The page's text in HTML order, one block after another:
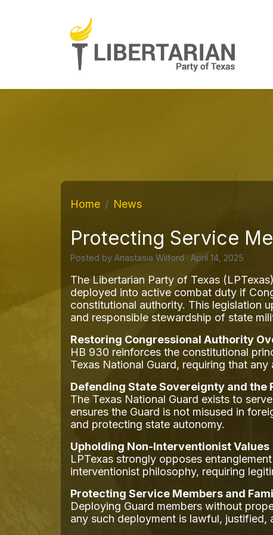
Home News
Protecting Service
Posted by Anastasia Wilford · April 14, 2025
The Libertarian Party of Texas
deployed into active combat duty if
constitutional authority. This legislation
and responsible stewardship of state
Restoring Congressional Authority
HB 930 reinforces the constitutional
Texas National Guard, requiring that
Defending State Sovereignty and the
The Texas National Guard exists to
ensures the Guard is not misused in
and protecting state autonomy.
Upholding Non-Interventionist Values
LPTexas strongly opposes
interventionist philosophy, requiring
Protecting Service Members and
Deploying Guard members without
any such deployment is lawful, justified,